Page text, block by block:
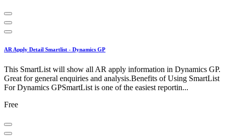
AR Apply Detail Smartlist - Dynamics GP
This SmartList will show all AR apply information in Dynamics GP.
Great for general enquiries and analysis.Benefits of Using SmartList
For Dynamics GPSmartList is one of the easiest reportin...
Free